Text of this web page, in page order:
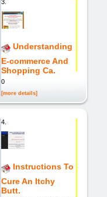
3.
Understanding
E-commerce And
Shopping Ca.
0
[more details]
4.
Instructions To
Cure An Itchy
Butt.